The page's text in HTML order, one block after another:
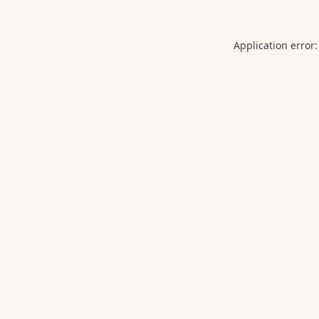
Application